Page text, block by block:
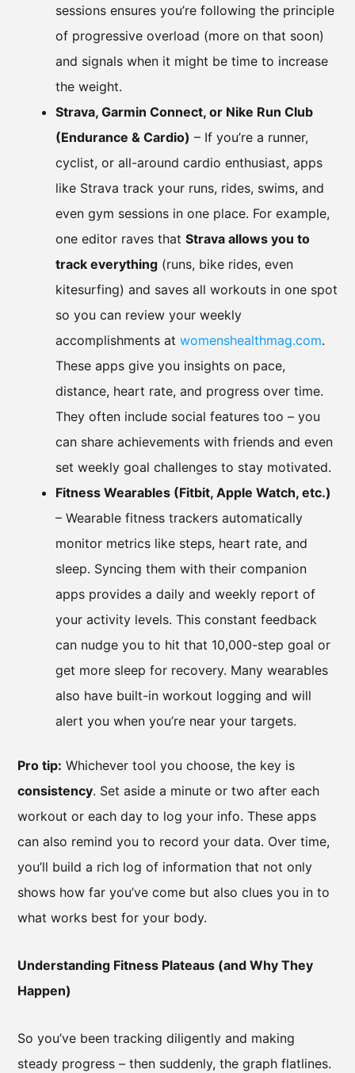
sessions ensures you’re following the principle
of progressive overload (more on that soon)
and signals when it might be time to increase
the weight.
Strava, Garmin Connect, or Nike Run Club
(Endurance & Cardio) – If you’re a runner,
cyclist, or all-around cardio enthusiast, apps
like Strava track your runs, rides, swims, and
even gym sessions in one place. For example,
one editor raves that Strava allows you to
track everything (runs, bike rides, even
kitesurfing) and saves all workouts in one spot
so you can review your weekly
accomplishments at womenshealthmag.com.
These apps give you insights on pace,
distance, heart rate, and progress over time.
They often include social features too – you
can share achievements with friends and even
set weekly goal challenges to stay motivated.
Fitness Wearables (Fitbit, Apple Watch, etc.)
– Wearable fitness trackers automatically
monitor metrics like steps, heart rate, and
sleep. Syncing them with their companion
apps provides a daily and weekly report of
your activity levels. This constant feedback
can nudge you to hit that 10,000-step goal or
get more sleep for recovery. Many wearables
also have built-in workout logging and will
alert you when you’re near your targets.
Pro tip: Whichever tool you choose, the key is
consistency. Set aside a minute or two after each
workout or each day to log your info. These apps
can also remind you to record your data. Over time,
you’ll build a rich log of information that not only
shows how far you’ve come but also clues you in to
what works best for your body.
Understanding Fitness Plateaus (and Why They
Happen)
So you’ve been tracking diligently and making
steady progress – then suddenly, the graph flatlines.